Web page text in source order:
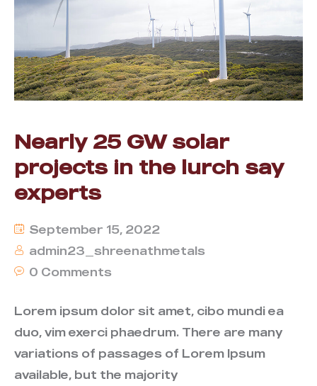
Nearly 25 GW solar
projects in the lurch say
experts
September 15, 2022
admin23_shreenathmetals
0 Comments
Lorem ipsum dolor sit amet, cibo mundi ea
duo, vim exerci phaedrum. There are many
variations of passages of Lorem Ipsum
available, but the majority